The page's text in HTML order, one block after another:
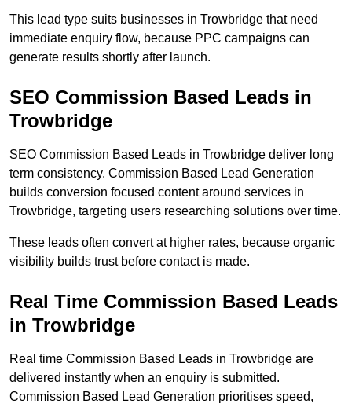
This lead type suits businesses in Trowbridge that need
immediate enquiry flow, because PPC campaigns can
generate results shortly after launch.
SEO Commission Based Leads in
Trowbridge
SEO Commission Based Leads in Trowbridge deliver long
term consistency. Commission Based Lead Generation
builds conversion focused content around services in
Trowbridge, targeting users researching solutions over time.
These leads often convert at higher rates, because organic
visibility builds trust before contact is made.
Real Time Commission Based Leads
in Trowbridge
Real time Commission Based Leads in Trowbridge are
delivered instantly when an enquiry is submitted.
Commission Based Lead Generation prioritises speed,